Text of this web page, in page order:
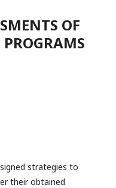
OF
strategies to
their obtained